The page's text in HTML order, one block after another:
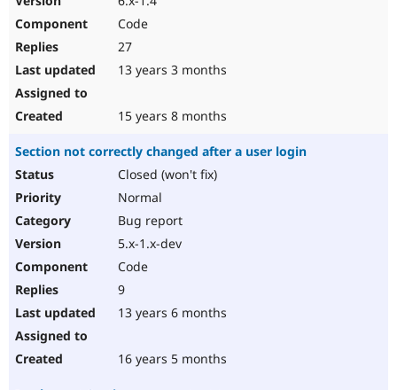
Code
27
13 years 3 months
15 years 8 months
Section not correctly changed after a user login
Closed (won't fix)
Normal
Bug report
5.x-1.x-dev
Code
9
13 years 6 months
16 years 5 months